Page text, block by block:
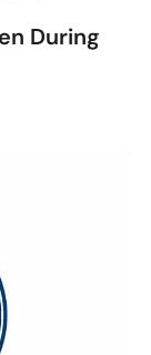
During